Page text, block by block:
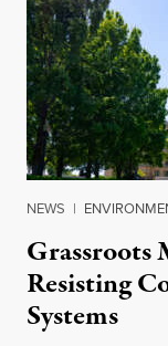
NEWS |
Grassroots
Resisting
Systems